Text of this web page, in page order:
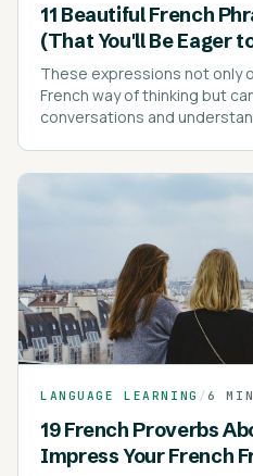
11 Beautiful French
(That You'll Be Eager
Conversations)
These expressions not only
French way of thinking but
conversations and
LANGUAGE LEARNING /6 MIN
19 French Proverbs
Impress Your French